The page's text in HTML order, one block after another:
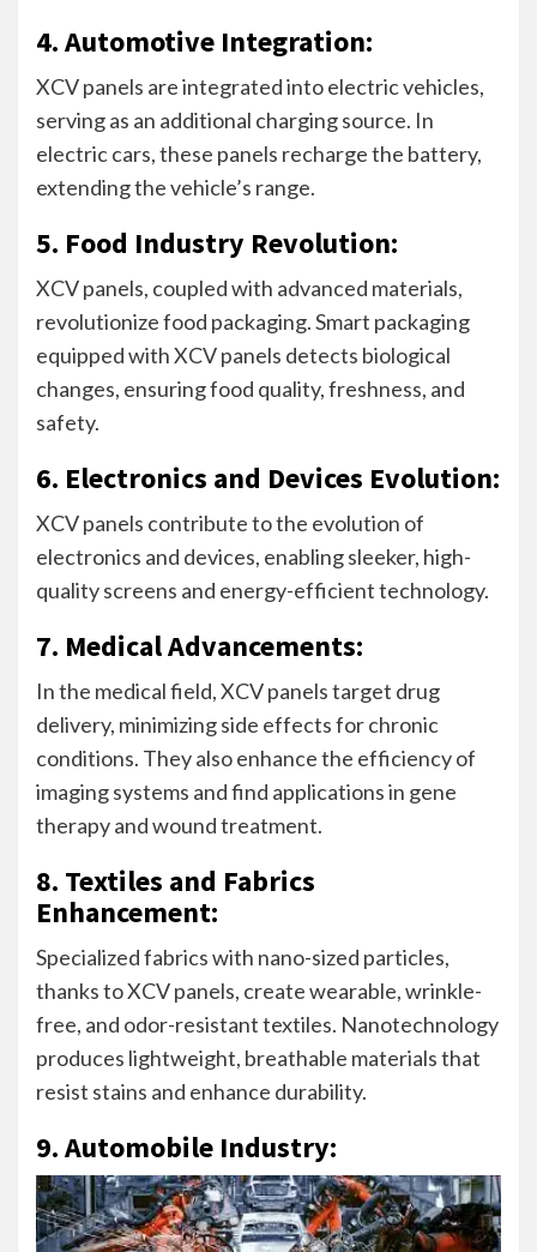
4. Automotive Integration:
XCV panels are integrated into electric vehicles,
serving as an additional charging source. In
electric cars, these panels recharge the battery,
extending the vehicle’s range.
5. Food Industry Revolution:
XCV panels, coupled with advanced materials,
revolutionize food packaging. Smart packaging
equipped with XCV panels detects biological
changes, ensuring food quality, freshness, and
safety.
6. Electronics and Devices Evolution:
XCV panels contribute to the evolution of
electronics and devices, enabling sleeker, high-
quality screens and energy-efficient technology.
7. Medical Advancements:
In the medical field, XCV panels target drug
delivery, minimizing side effects for chronic
conditions. They also enhance the efficiency of
imaging systems and find applications in gene
therapy and wound treatment.
8. Textiles and Fabrics
Enhancement:
Specialized fabrics with nano-sized particles,
thanks to XCV panels, create wearable, wrinkle-
free, and odor-resistant textiles. Nanotechnology
produces lightweight, breathable materials that
resist stains and enhance durability.
9. Automobile Industry: